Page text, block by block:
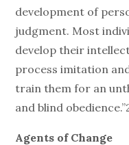
development of
judgment. Most
develop their
process imitation
train them for an
and blind
Agents of Change